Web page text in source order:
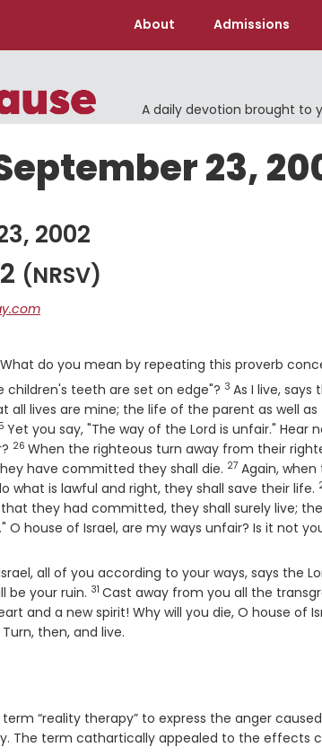
About Admissions
A daily devotion brought to
23,
2002
(NRSV)
What do you mean by repeating this proverb
children's teeth are set on edge"? Verse
3 As I live, says
all lives are mine; the life of the parent as well
Yet you say, "The way of the Lord is unfair." Hear
Verse
26 When the righteous turn away from their
have committed they shall die. Verse
27 Again,
is lawful and right, they shall save their life.
they had committed, they shall surely live;
O house of Israel, are my ways unfair? Is it not
all of you according to your ways, says the
be your ruin. Verse
31 Cast away from you all the
and a new spirit! Why will you die, O house of
Turn, then, and live.
term “reality therapy” to express the anger
The term cathartically appealed to the effects